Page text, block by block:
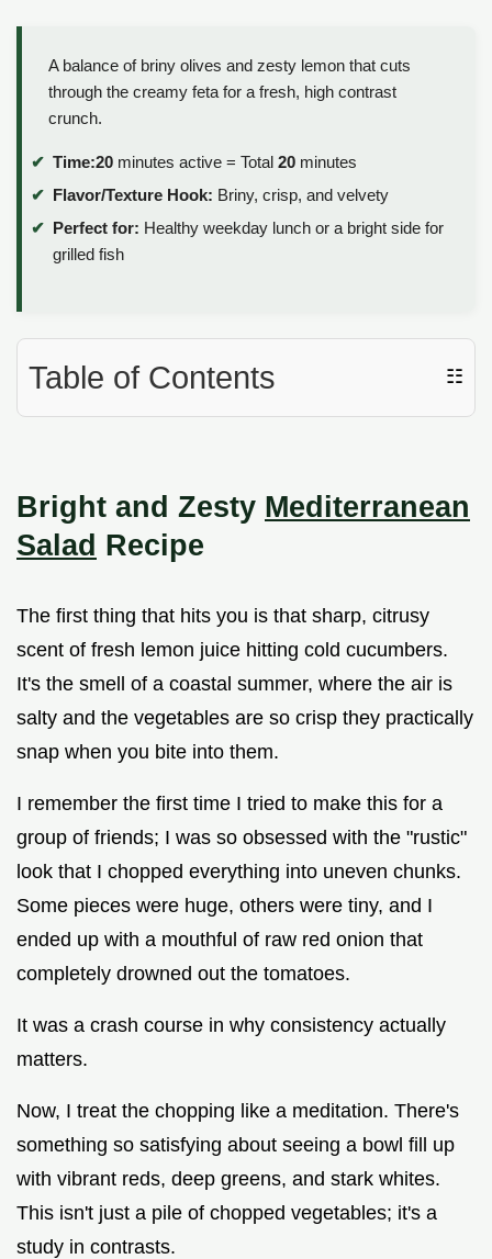
A balance of briny olives and zesty lemon that cuts
through the creamy feta for a fresh, high contrast
crunch.
Time:20 minutes active = Total 20 minutes
Flavor/Texture Hook: Briny, crisp, and velvety
Perfect for: Healthy weekday lunch or a bright side for
grilled fish
Table of Contents ☷
Bright and Zesty Mediterranean
Salad Recipe
The first thing that hits you is that sharp, citrusy
scent of fresh lemon juice hitting cold cucumbers.
It's the smell of a coastal summer, where the air is
salty and the vegetables are so crisp they practically
snap when you bite into them.
I remember the first time I tried to make this for a
group of friends; I was so obsessed with the "rustic"
look that I chopped everything into uneven chunks.
Some pieces were huge, others were tiny, and I
ended up with a mouthful of raw red onion that
completely drowned out the tomatoes.
It was a crash course in why consistency actually
matters.
Now, I treat the chopping like a meditation. There's
something so satisfying about seeing a bowl fill up
with vibrant reds, deep greens, and stark whites.
This isn't just a pile of chopped vegetables; it's a
study in contrasts.